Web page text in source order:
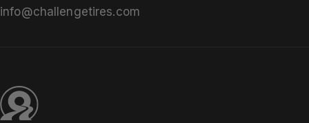
info@challengetires.com
Challenge Tires